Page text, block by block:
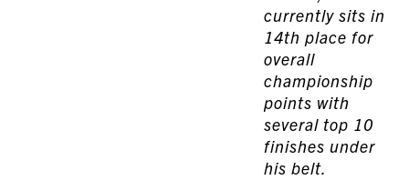
currently sits in
14th place for
overall
championship
points with
several top 10
finishes under
his belt.